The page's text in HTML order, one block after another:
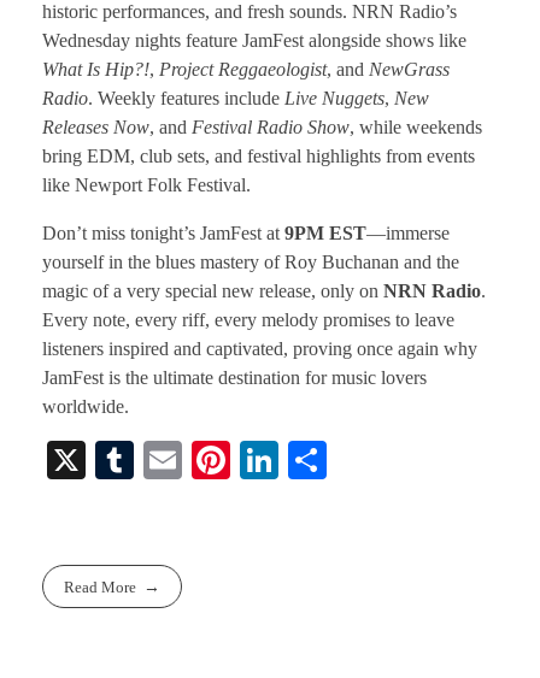
historic performances, and fresh sounds. NRN Radio’s
Wednesday nights feature JamFest alongside shows like
What Is Hip?!, Project Reggaeologist, and NewGrass
Radio. Weekly features include Live Nuggets, New
Releases Now, and Festival Radio Show, while weekends
bring EDM, club sets, and festival highlights from events
like Newport Folk Festival.
Don’t miss tonight’s JamFest at 9PM EST—immerse
yourself in the blues mastery of Roy Buchanan and the
magic of a very special new release, only on NRN Radio.
Every note, every riff, every melody promises to leave
listeners inspired and captivated, proving once again why
JamFest is the ultimate destination for music lovers
worldwide.
X
T
bl
r
E
Pi
Li
Read More